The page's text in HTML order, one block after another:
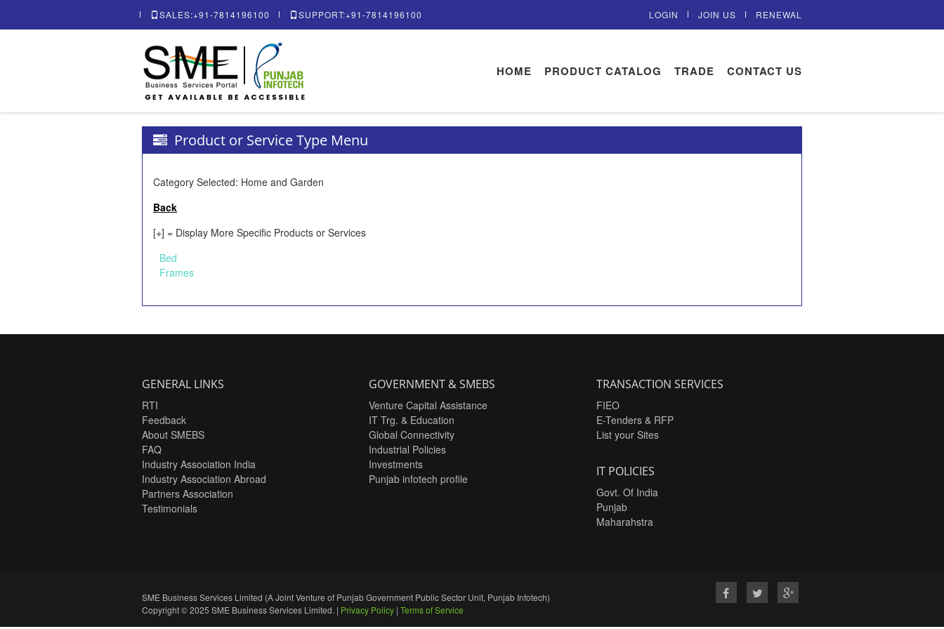
SALES:+91-7814196100 SUPPORT:+91-7814196100 LOGIN JOIN US RENEWAL
HOME PRODUCT CATALOG TRADE CONTACT US
Product or Service Type Menu
Category Selected: Home and Garden
Back
[+] = Display More Specific Products or Services
Bed
Frames
GENERAL LINKS
RTI
Feedback
About SMEBS
FAQ
Industry Association India
Industry Association Abroad
Partners Association
Testimonials
GOVERNMENT & SMEBS
Venture Capital Assistance
IT Trg. & Education
Global Connectivity
Industrial Policies
Investments
Punjab infotech profile
TRANSACTION SERVICES
FIEO
E-Tenders & RFP
List your Sites
IT POLICIES
Govt. Of India
Punjab
Maharahstra
SME Business Services Limited (A Joint Venture of Punjab Government Public Sector Unit, Punjab Infotech)
Copyright © 2025 SME Business Services Limited. | Privacy Policy | Terms of Service